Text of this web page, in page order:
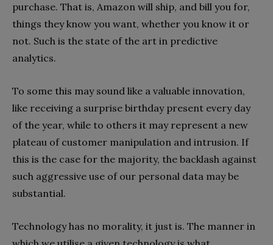
purchase. That is, Amazon will ship, and bill you for,
things they know you want, whether you know it or
not. Such is the state of the art in predictive
analytics.
To some this may sound like a valuable innovation,
like receiving a surprise birthday present every day
of the year, while to others it may represent a new
plateau of customer manipulation and intrusion. If
this is the case for the majority, the backlash against
such aggressive use of our personal data may be
substantial.
Technology has no morality, it just is. The manner in